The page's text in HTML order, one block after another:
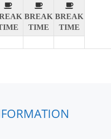
BREAK
TIME
BREAK
TIME